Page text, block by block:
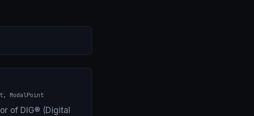
ModalPoint
of DIG® (Digital